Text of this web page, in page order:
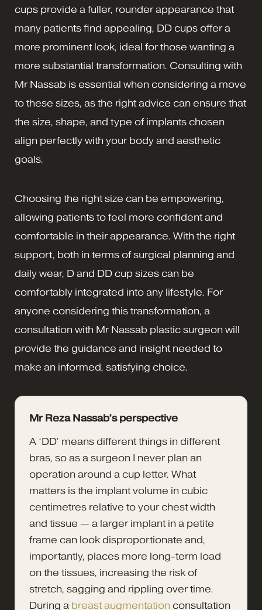
cups provide a fuller, rounder appearance that
many patients find appealing, DD cups offer a
more prominent look, ideal for those wanting a
more substantial transformation. Consulting with
Mr Nassab is essential when considering a move
to these sizes, as the right advice can ensure that
the size, shape, and type of implants chosen
align perfectly with your body and aesthetic
goals.
Choosing the right size can be empowering,
allowing patients to feel more confident and
comfortable in their appearance. With the right
support, both in terms of surgical planning and
daily wear, D and DD cup sizes can be
comfortably integrated into any lifestyle. For
anyone considering this transformation, a
consultation with Mr Nassab plastic surgeon will
provide the guidance and insight needed to
make an informed, satisfying choice.
Mr Reza Nassab’s perspective
A ‘DD’ means different things in different
bras, so as a surgeon I never plan an
operation around a cup letter. What
matters is the implant volume in cubic
centimetres relative to your chest width
and tissue — a larger implant in a petite
frame can look disproportionate and,
importantly, places more long-term load
on the tissues, increasing the risk of
stretch, sagging and rippling over time.
During a breast augmentation consultation